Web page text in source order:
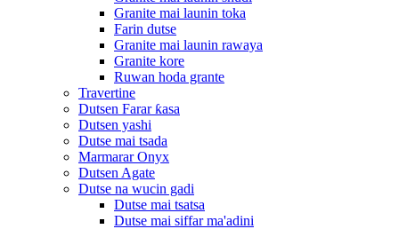
Granite mai launin toka
Farin dutse
Granite mai launin rawaya
Granite kore
Ruwan hoda grante
Travertine
Dutsen Farar ƙasa
Dutsen yashi
Dutse mai tsada
Marmarar Onyx
Dutsen Agate
Dutse na wucin gadi
Dutse mai tsatsa
Dutse mai siffar ma'adini